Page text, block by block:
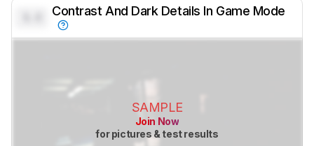
Contrast And Dark Details In Game Mode
SAMPLE
Join Now
for pictures & test results